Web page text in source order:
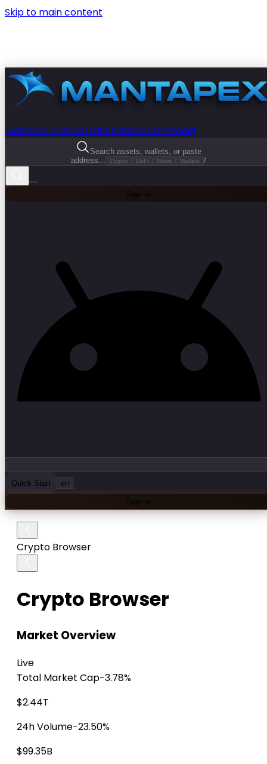
Skip to main content
DashboardVisualizationResearchPricing
Search assets, wallets, or paste
address...
Crypto DeFi News Wallets /
Sign In
Quick Start en
Sign In
Crypto Browser
Crypto Browser
Market Overview
Live
Total Market Cap-3.78%
$2.44T
24h Volume-23.50%
$99.35B